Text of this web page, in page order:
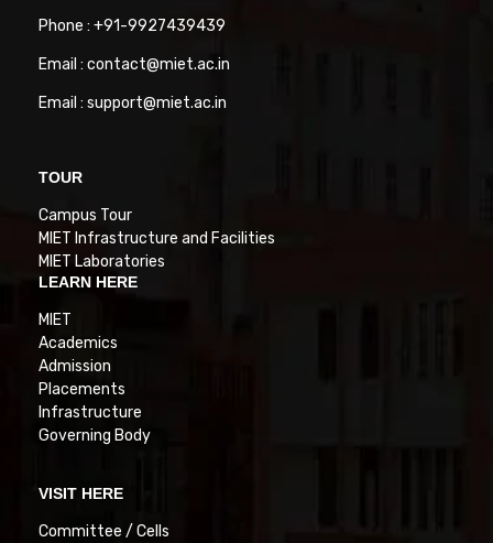
Phone : +91-9927439439
Email : contact@miet.ac.in
Email : support@miet.ac.in
TOUR
Campus Tour
MIET Infrastructure and Facilities
MIET Laboratories
LEARN HERE
MIET
Academics
Admission
Placements
Infrastructure
Governing Body
VISIT HERE
Committee / Cells